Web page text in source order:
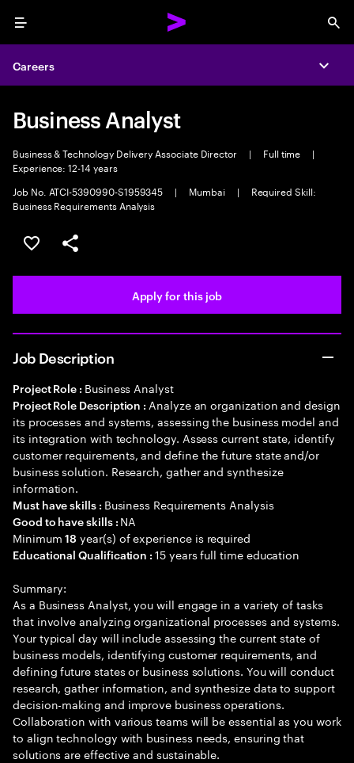
Menu
Careers
Business Analyst
Business & Technology Delivery Associate Director | Full time
|
Experience: 12-14 years
Job No. ATCI-5390990-S1959345
| Mumbai |
Required Skill:
Business Requirements Analysis
Save this job
Share this job
Apply for this job
Job Description
Project Role : Business Analyst
Project Role Description : Analyze an organization and design
its processes and systems, assessing the business model and
its integration with technology. Assess current state, identify
customer requirements, and define the future state and/or
business solution. Research, gather and synthesize
information.
Must have skills : Business Requirements Analysis
Good to have skills : NA
Minimum18 year(s) of experience is required
Educational Qualification :15 years full time education
Summary:
As a Business Analyst, you will engage in a variety of tasks
that involve analyzing organizational processes and systems.
Your typical day will include assessing the current state of
business models, identifying customer requirements, and
defining future states or business solutions. You will conduct
research, gather information, and synthesize data to support
decision-making and improve business operations.
Collaboration with various teams will be essential as you work
to align technology with business needs, ensuring that
solutions are effective and sustainable.